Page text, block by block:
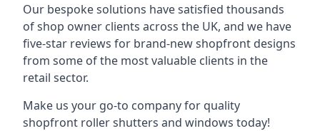
Our bespoke solutions have satisfied thousands
of shop owner clients across the UK, and we have
five-star reviews for brand-new shopfront designs
from some of the most valuable clients in the
retail sector.
Make us your go-to company for quality
shopfront roller shutters and windows today!